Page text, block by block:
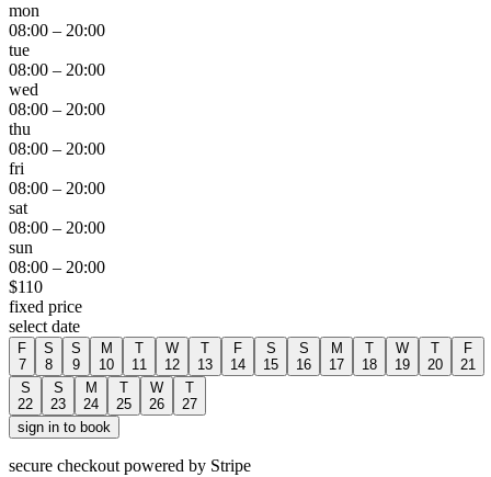
mon
08:00 – 20:00
tue
08:00 – 20:00
wed
08:00 – 20:00
thu
08:00 – 20:00
fri
08:00 – 20:00
sat
08:00 – 20:00
sun
08:00 – 20:00
$110
fixed price
select date
F
7
S
8
S
9
M
10
T
11
W
12
T
13
F
14
S
15
S
16
M
17
T
18
W
19
T
20
F
21
S
22
S
23
M
24
T
25
W
26
T
27
sign in to book
secure checkout powered by Stripe